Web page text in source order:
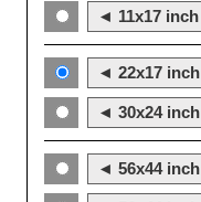
◄ 11x17
◄ 22x17
◄ 30x24
◄ 56x44